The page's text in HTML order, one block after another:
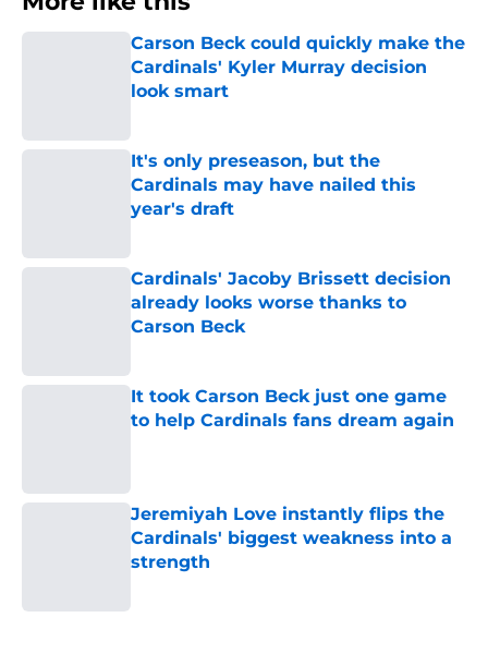
Carson Beck could quickly make the
Cardinals' Kyler Murray decision
look smart
It's only preseason, but the
Cardinals may have nailed this
year's draft
Cardinals' Jacoby Brissett decision
already looks worse thanks to
Carson Beck
It took Carson Beck just one game
to help Cardinals fans dream again
Jeremiyah Love instantly flips the
Cardinals' biggest weakness into a
strength